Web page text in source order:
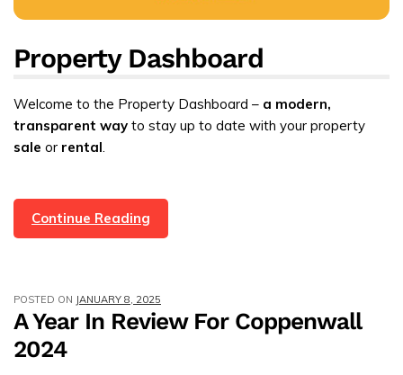
Property Dashboard
Welcome to the Property Dashboard – a modern,
transparent way to stay up to date with your property
sale or rental
Continue Reading
Login
Dashboard
With
POSTED ON JANUARY 8, 2025
A Year In Review For Coppenwall
2024